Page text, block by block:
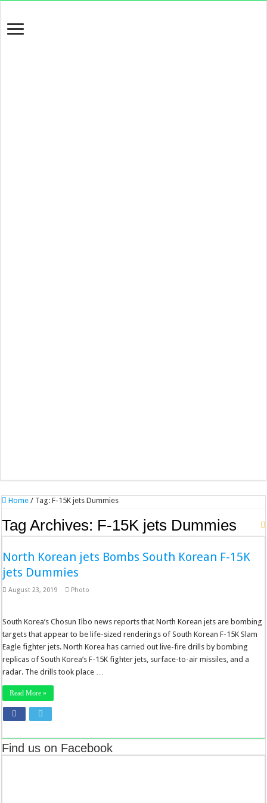
Home / Tag:F-15K jets Dummies
Tag Archives: F-15K jets Dummies
North Korean jets Bombs South Korean F-15K
jets Dummies
August 23, 2019 Photo
South Korea’s Chosun Ilbo news reports that North Korean jets are bombing
targets that appear to be life-sized renderings of South Korean F-15K Slam
Eagle fighter jets. North Korea has carried out live-fire drills by bombing
replicas of South Korea’s F-15K fighter jets, surface-to-air missiles, and a
radar. The drills took place …
Read More »
Find us on Facebook